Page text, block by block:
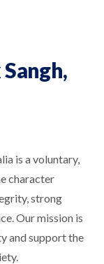
is a voluntary,
character
strong
Our mission is
and support the